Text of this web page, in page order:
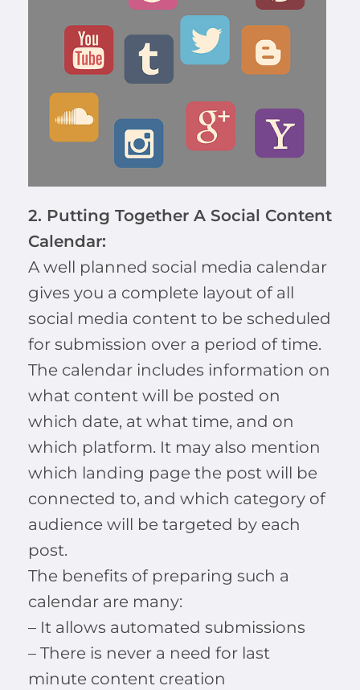
2. Putting Together A Social Content
Calendar:
A well planned social media calendar
gives you a complete layout of all
social media content to be scheduled
for submission over a period of time.
The calendar includes information on
what content will be posted on
which date, at what time, and on
which platform. It may also mention
which landing page the post will be
connected to, and which category of
audience will be targeted by each
post.
The benefits of preparing such a
calendar are many:
– It allows automated submissions
– There is never a need for last
minute content creation